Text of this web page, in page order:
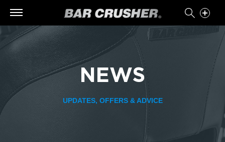
NEWS
UPDATES, OFFERS & ADVICE